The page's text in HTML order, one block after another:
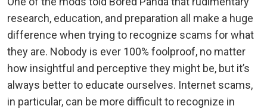
research, education, and preparation all make a huge
difference when trying to recognize scams for what
they are. Nobody is ever 100% foolproof, no matter
how insightful and perceptive they might be, but it’s
always better to educate ourselves. Internet scams,
in particular, can be more difficult to recognize in